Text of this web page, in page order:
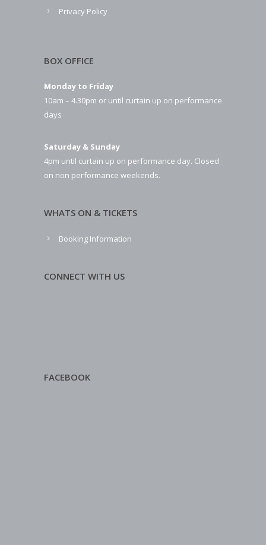
Privacy Policy
BOX OFFICE
Monday to Friday
10am – 4.30pm or until curtain up on performance
days
Saturday & Sunday
4pm until curtain up on performance day. Closed
on non performance weekends.
WHATS ON & TICKETS
Booking Information
CONNECT WITH US
FACEBOOK